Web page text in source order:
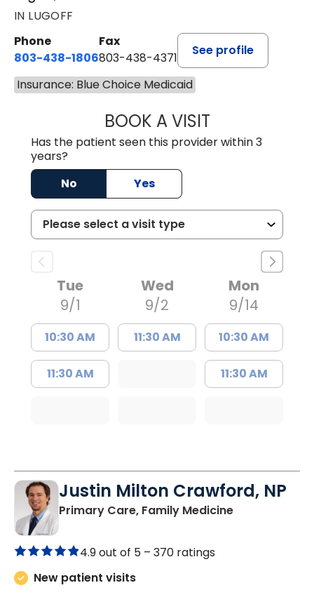
IN LUGOFF
Phone
803-438-1806
Fax
803-438-4371
See profile
Insurance: Blue Choice Medicaid
BOOK A VISITMEGAN
Has the patient seen this provider within 3
years?
No
Yes
Tue
9/1
10:30 AM
11:30 AM
Wed
9/2
11:30 AM
Mon
9/14
10:30 AM
11:30 AM
Justin Milton Crawford, NP
Primary Care, Family Medicinein Lugoff, SC
4.9 out of 5 – 370 ratings
New patient visits